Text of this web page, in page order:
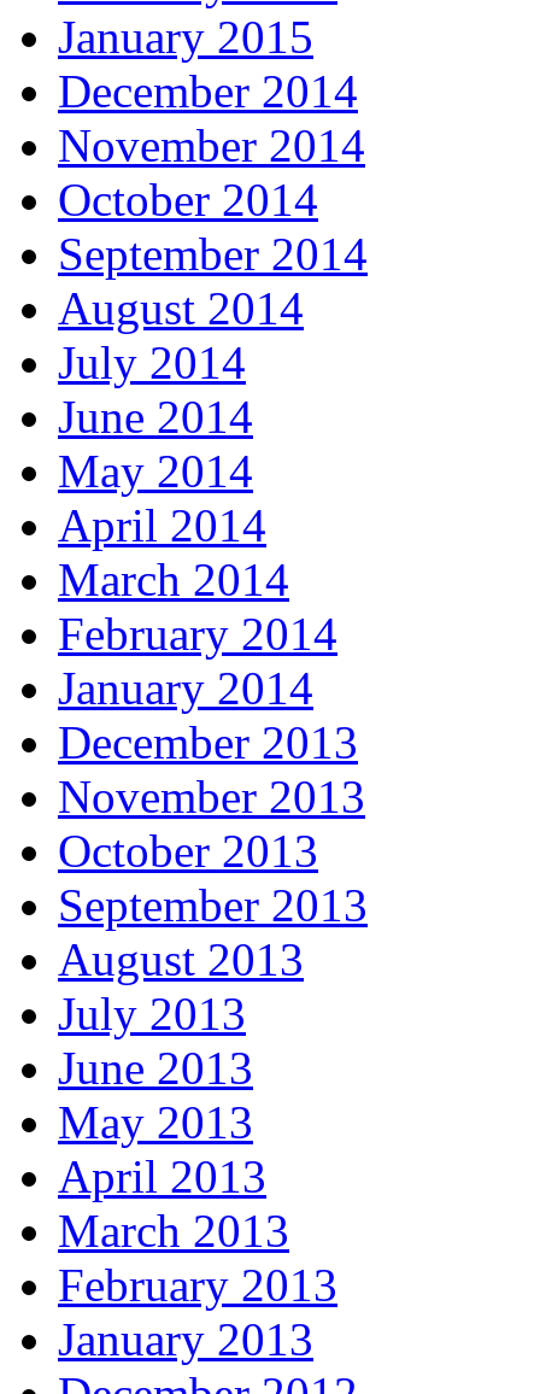
January 2015
December 2014
November 2014
October 2014
September 2014
August 2014
July 2014
June 2014
May 2014
April 2014
March 2014
February 2014
January 2014
December 2013
November 2013
October 2013
September 2013
August 2013
July 2013
June 2013
May 2013
April 2013
March 2013
February 2013
January 2013